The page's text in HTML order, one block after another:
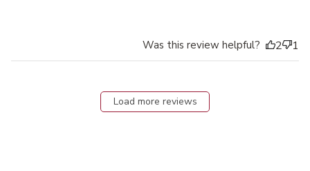
Was this review helpful? 2 1
Load more reviews